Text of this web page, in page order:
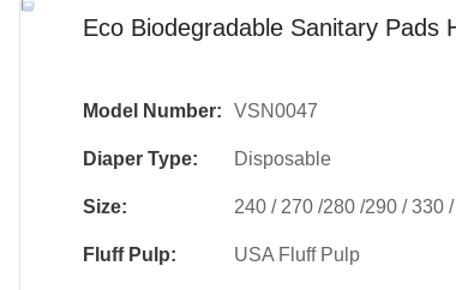
Eco Biodegradable Sanitary Pads
Model Number: VSN0047
Diaper Type: Disposable
Size: 240 / 270 /280 /290 / 330
Fluff Pulp: USA Fluff Pulp